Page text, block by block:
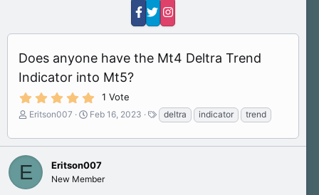
Does anyone have the Mt4 Deltra Trend
Indicator into Mt5?
0
s
t
a
r
(
1 Vote
T
r
a
d
s
Eritson007
S
a
t
d
Feb 16, 2023
T
a
g
deltra indicator trend
E Eritson007
New Member